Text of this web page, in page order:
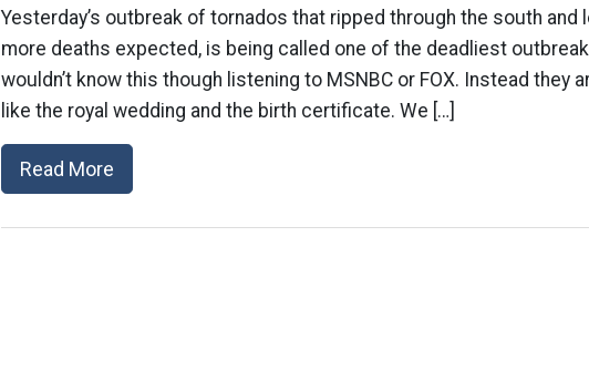
Yesterday’s outbreak of tornados that ripped through the south and
more deaths expected, is being called one of the deadliest
wouldn’t know this though listening to MSNBC or FOX. Instead they
like the royal wedding and the birth certificate. We […]
Read More